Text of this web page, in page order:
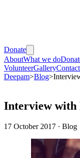
Donate
AboutWhat we do
VolunteerGalleryContact
Deepam>Blog>
Interview with
17 October 2017 · Blog